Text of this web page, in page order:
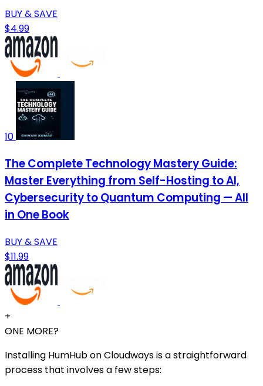
BUY & SAVE
$4.99
10
The Complete Technology Mastery Guide:
Master Everything from Self-Hosting to AI,
Cybersecurity to Quantum Computing — All
in One Book
BUY & SAVE
$11.99
+
ONE MORE?
Installing HumHub on Cloudways is a straightforward
process that involves a few steps: